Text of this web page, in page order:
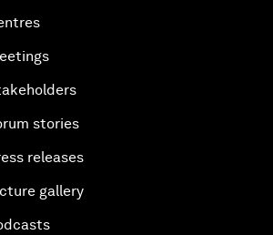
stories
releases
gallery